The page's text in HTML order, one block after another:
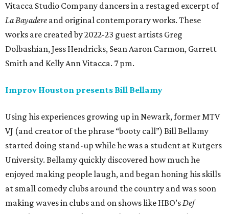
Vitacca Studio Company dancers in a restaged excerpt of
La Bayadere and original contemporary works. These
works are created by 2022-23 guest artists Greg
Dolbashian, Jess Hendricks, Sean Aaron Carmon, Garrett
Smith and Kelly Ann Vitacca. 7 pm.
Improv Houston presents Bill Bellamy
Using his experiences growing up in Newark, former MTV
VJ (and creator of the phrase “booty call”) Bill Bellamy
started doing stand-up while he was a student at Rutgers
University. Bellamy quickly discovered how much he
enjoyed making people laugh, and began honing his skills
at small comedy clubs around the country and was soon
making waves in clubs and on shows like HBO’sDef